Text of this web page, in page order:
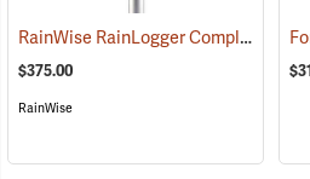
RainWise RainLogger Complete Package With Mounting Mast
$375.00
RainWise